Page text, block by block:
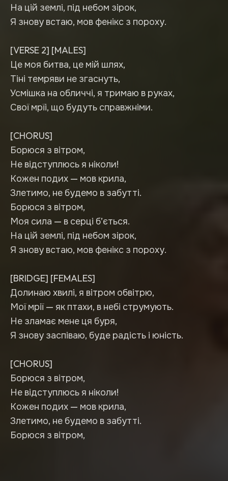
На цій землі, під небом зірок,
Я знову встаю, мов фенікс з пороху.
[VERSE 2] [MALES]
Це моя битва, це мій шлях,
Тіні темряви не згаснуть,
Усмішка на обличчі, я тримаю в руках,
Свої мрїі, що будуть справжніми.
[CHORUS]
Борюся з вітром,
Не відступлюсь я ніколи!
Кожен подих — мов крила,
Злетимо, не будемо в забутті.
Борюся з вітром,
Моя сила — в серці б’ється.
На цій землі, під небом зірок,
Я знову встаю, мов фенікс з пороху.
[BRIDGE] [FEMALES]
Долинаю хвилі, я вітром обвітрю,
Мої мрії — як птахи, в небі струмують.
Не зламає мене ця буря,
Я знову заспіваю, буде радість і юність.
[CHORUS]
Борюся з вітром,
Не відступлюсь я ніколи!
Кожен подих — мов крила,
Злетимо, не будемо в забутті.